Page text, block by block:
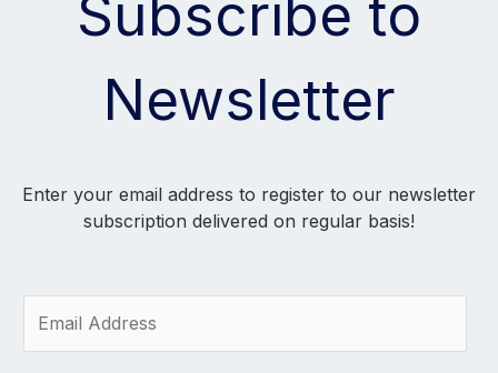
Subscribe to
Newsletter
Enter your email address to register to our newsletter
subscription delivered on regular basis!